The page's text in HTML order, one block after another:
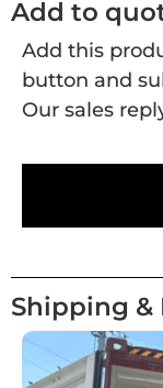
Add to
Add this
button and
Our sales
Shipping &